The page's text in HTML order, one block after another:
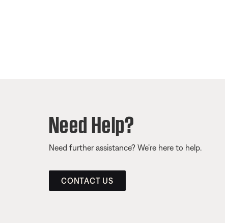
Need Help?
Need further assistance? We’re here to help.
CONTACT US